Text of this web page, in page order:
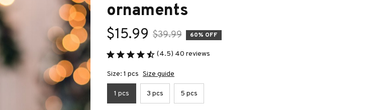
ornaments
$15.99 $39.99 60% OFF
(4.5) 40 reviews
Size: 1 pcs Size guide
1 pcs 3 pcs 5 pcs